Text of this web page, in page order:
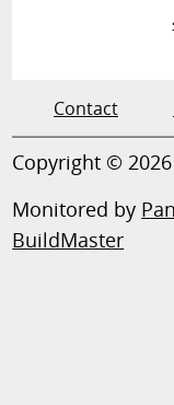
Contact
Copyright ©
Monitored by
BuildMaster